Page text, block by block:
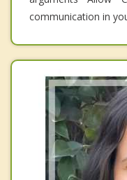
communication in